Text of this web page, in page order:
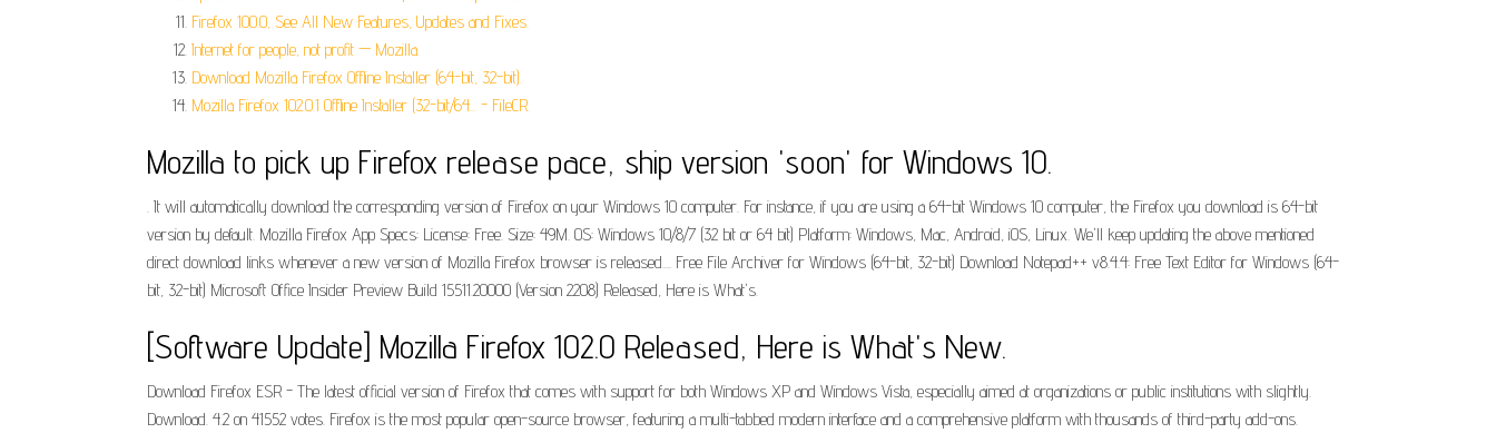
Firefox 100.0, See All New Features, Updates and Fixes.
Internet for people, not profit — Mozilla.
Download Mozilla Firefox Offline Installer (64-bit, 32-bit).
Mozilla Firefox 102.0.1 Offline Installer (32-bit/64... - FileCR.
Mozilla to pick up Firefox release pace, ship version 'soon' for Windows 10.
. It will automatically download the corresponding version of Firefox on your Windows 10 computer. For instance, if you are using a 64-bit Windows 10 computer, the Firefox you download is 64-bit
version by default. Mozilla Firefox App Specs: License: Free. Size: 49M. OS: Windows 10/8/7 (32 bit or 64 bit) Platform: Windows, Mac, Android, iOS, Linux. We'll keep updating the above mentioned
direct download links whenever a new version of Mozilla Firefox browser is released.... Free File Archiver for Windows (64-bit, 32-bit) Download Notepad++ v8.4.4: Free Text Editor for Windows (64-
bit, 32-bit) Microsoft Office Insider Preview Build 15511.20000 (Version 2208) Released, Here is What's.
[Software Update] Mozilla Firefox 102.0 Released, Here is What's New.
Download Firefox ESR - The latest official version of Firefox that comes with support for both Windows XP and Windows Vista, especially aimed at organizations or public institutions with slightly.
Download. 4.2 on 41552 votes. Firefox is the most popular open-source browser, featuring a multi-tabbed modern interface and a comprehensive platform with thousands of third-party add-ons.